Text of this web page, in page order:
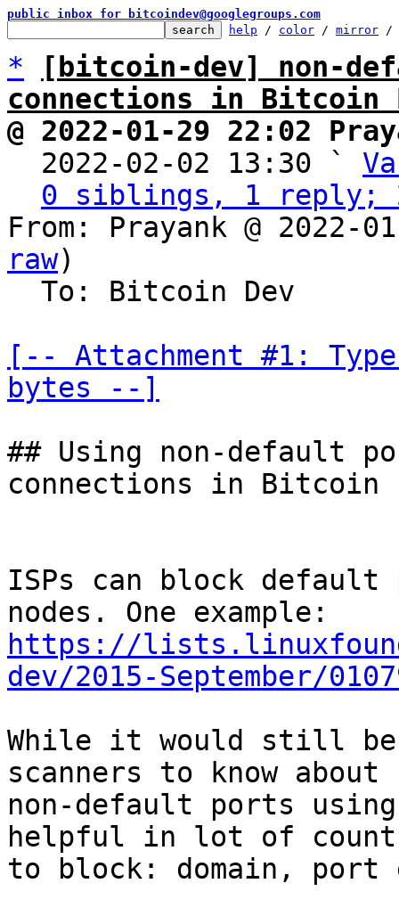
public inbox for bitcoindev@googlegroups.com
help / color / mirror /
*
[bitcoin-dev] non-
connections in Bitcoin
@ 2022-01-29 22:02
2022-02-02 13:30 `
0 siblings, 1 reply;
From: Prayank @ 2022-
raw)
[-- Attachment #1:
bytes --]
## Using non-default
connections in Bitcoin
ISPs can block default
https://
dev/2015-September/
While it would still be
scanners to know
non-default ports
helpful in lot of
to block: domain, port